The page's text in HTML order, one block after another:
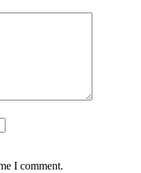
I comment.